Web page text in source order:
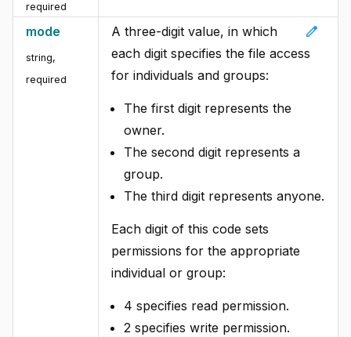
required
mode
string,
required
edit
A three-digit value, in which
each digit specifies the file access
for individuals and groups:
The first digit represents the
owner.
The second digit represents a
group.
The third digit represents anyone.
Each digit of this code sets
permissions for the appropriate
individual or group:
4 specifies read permission.
2 specifies write permission.